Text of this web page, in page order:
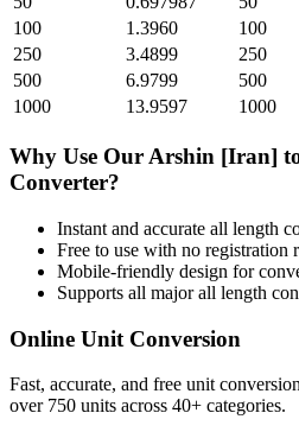
100
1.3960 100
250
3.4899 250
500
6.9799 500
1000
13.9597 1000
Why Use Our Arshin [Iran]
Converter?
Instant and accurate all length
Free to use with no registration
Mobile-friendly design for
Supports all majorall length
Online Unit Conversion
Fast, accurate, and free unit
over 750 units across 40+ categories.